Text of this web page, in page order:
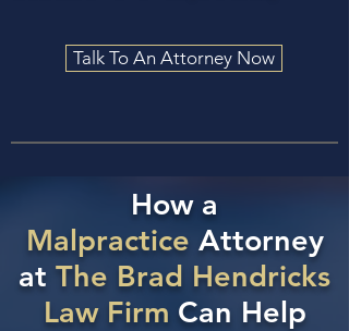
Talk To An Attorney Now
How a
Malpractice Attorney
at The Brad Hendricks
Law Firm Can Help